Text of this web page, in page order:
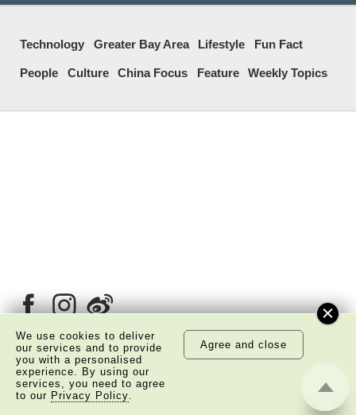
Technology Greater Bay Area Lifestyle Fun Fact
People Culture China Focus Feature Weekly Topics
About Us
Copyright Notice
Privacy Policy Statement
We use cookies to deliver
our services and to provide
you with a personalised
experience. By using our
services, you need to agree
to our Privacy Policy.
Agree and close